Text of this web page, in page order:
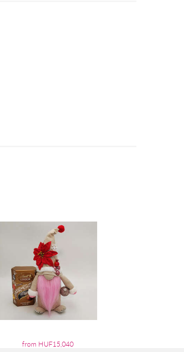
from HUF15,040